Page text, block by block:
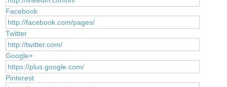
Facebook
Twitter
Google+
Pinterest